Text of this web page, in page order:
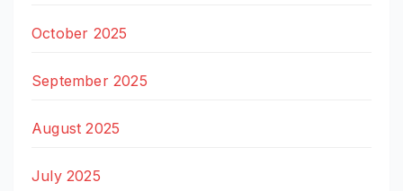
October 2025
September 2025
August 2025
July 2025